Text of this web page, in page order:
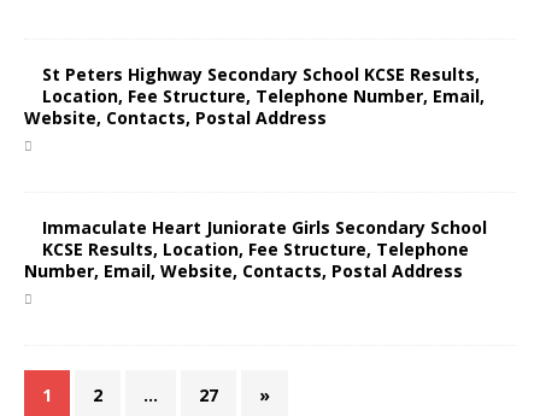
St Peters Highway Secondary School KCSE Results,
Location, Fee Structure, Telephone Number, Email,
Website, Contacts, Postal Address
Immaculate Heart Juniorate Girls Secondary School
KCSE Results, Location, Fee Structure, Telephone
Number, Email, Website, Contacts, Postal Address
1 2 … 27 »